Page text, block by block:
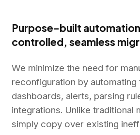
Purpose-built
controlled, seamless
We minimize the need for
reconfiguration by
dashboards, alerts, parsing
integrations. Unlike traditional
simply copy over existing